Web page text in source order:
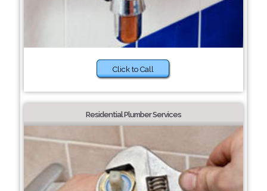
Click to Call
Residential Plumber Services